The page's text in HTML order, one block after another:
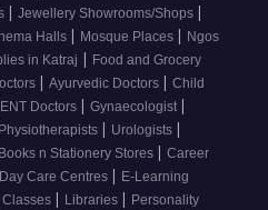
| Jewellery Showrooms/Shops |
Halls | Mosque Places | Ngos
in Katraj | Food and Grocery
| Ayurvedic Doctors | Child
ENT Doctors | Gynaecologist |
Physiotherapists | Urologists |
Books n Stationery Stores | Career
Day Care Centres | E-Learning
Classes | Libraries | Personality